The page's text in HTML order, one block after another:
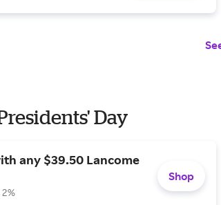
Day
any $39.50 Lancome
2%
Shop